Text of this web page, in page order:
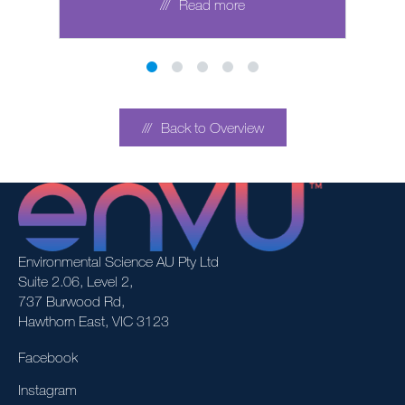
Read more
Back to Overview
Environmental Science AU Pty Ltd
Suite 2.06, Level 2,
737 Burwood Rd,
Hawthorn East, VIC 3123
Facebook
Instagram